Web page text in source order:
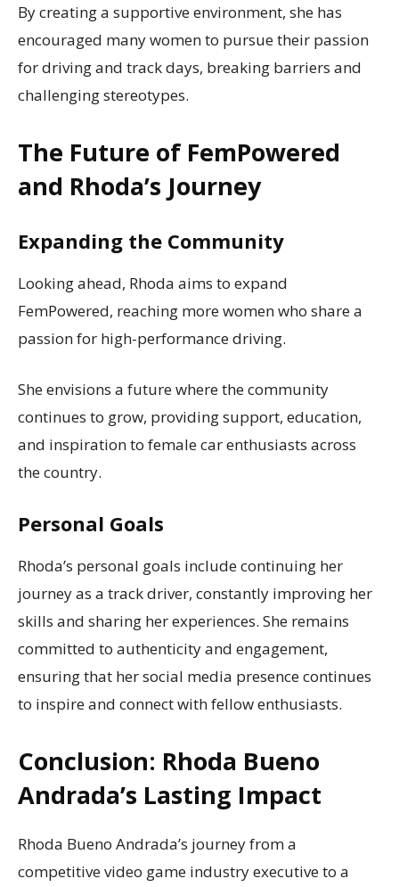
By creating a supportive environment, she has
encouraged many women to pursue their passion
for driving and track days, breaking barriers and
challenging stereotypes.
The Future of FemPowered
and Rhoda’s Journey
Expanding the Community
Looking ahead, Rhoda aims to expand
FemPowered, reaching more women who share a
passion for high-performance driving.
She envisions a future where the community
continues to grow, providing support, education,
and inspiration to female car enthusiasts across
the country.
Personal Goals
Rhoda’s personal goals include continuing her
journey as a track driver, constantly improving her
skills and sharing her experiences. She remains
committed to authenticity and engagement,
ensuring that her social media presence continues
to inspire and connect with fellow enthusiasts.
Conclusion: Rhoda Bueno
Andrada’s Lasting Impact
Rhoda Bueno Andrada’s journey from a
competitive video game industry executive to a